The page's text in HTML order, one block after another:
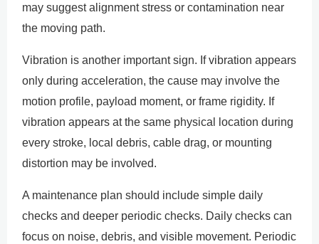
may suggest alignment stress or contamination near
the moving path.
Vibration is another important sign. If vibration appears
only during acceleration, the cause may involve the
motion profile, payload moment, or frame rigidity. If
vibration appears at the same physical location during
every stroke, local debris, cable drag, or mounting
distortion may be involved.
A maintenance plan should include simple daily
checks and deeper periodic checks. Daily checks can
focus on noise, debris, and visible movement. Periodic